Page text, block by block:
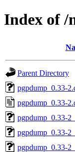
Index of /
Parent Directory
pgpdump_0.33-
pgpdump_0.33-
pgpdump_0.33-
pgpdump_0.33-
pgpdump_0.33-